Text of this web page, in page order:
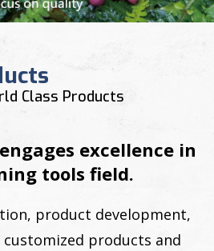
Class Products
excellence in
tools field.
product development,
products and